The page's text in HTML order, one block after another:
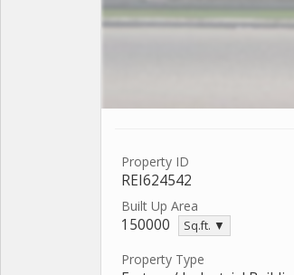
Property ID
REI624542
Built Up Area
150000 Sq.ft. ▼
Property Type